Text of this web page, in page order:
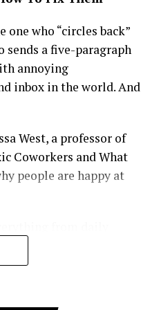
partnerships.
Maya represents a
Whether investing
she continues to blend
icon for the
one who “circles back”
sends a five-paragraph
annoying
inbox in the world. And
West, a professor of
Coworkers and What
people are happy at
handling conflict,
really, really miserable